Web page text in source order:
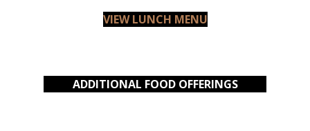
VIEW LUNCH MENU
ADDITIONAL FOOD OFFERINGS